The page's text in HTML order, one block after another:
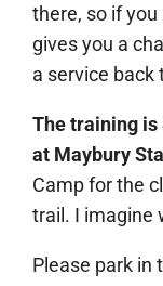
there, so if
gives you a
a service back
The training is
at Maybury
Camp for the
trail. I imagine
Please park in